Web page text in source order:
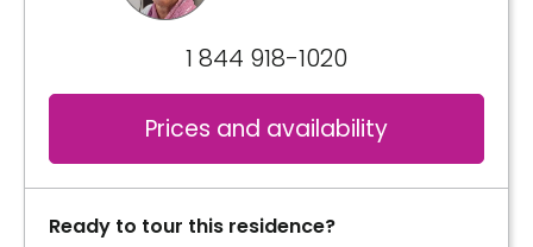
1 844 918-1020
Prices and availability
Ready to tour this residence?